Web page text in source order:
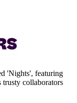
'Nights', featuring
trusty collaborators